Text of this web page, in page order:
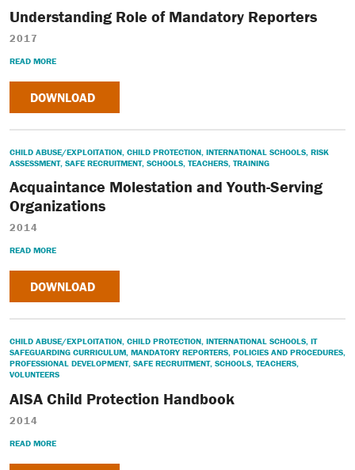
Understanding Role of Mandatory Reporters
2017
READ MORE
DOWNLOAD
CHILD ABUSE/EXPLOITATION, CHILD PROTECTION, INTERNATIONAL SCHOOLS, RISK
ASSESSMENT, SAFE RECRUITMENT, SCHOOLS, TEACHERS, TRAINING
Acquaintance Molestation and Youth-Serving
Organizations
2014
READ MORE
DOWNLOAD
CHILD ABUSE/EXPLOITATION, CHILD PROTECTION, INTERNATIONAL SCHOOLS, IT
SAFEGUARDING CURRICULUM, MANDATORY REPORTERS, POLICIES AND PROCEDURES,
PROFESSIONAL DEVELOPMENT, SAFE RECRUITMENT, SCHOOLS, TEACHERS,
VOLUNTEERS
AISA Child Protection Handbook
2014
READ MORE